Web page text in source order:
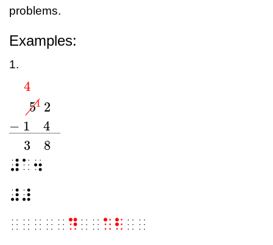
problems.
Examples:
1.
4
5
− 1
− −−
405 0 1
⠼⠁⠲
⠼⠼
⠀⠀⠀⠀⠀ ⠙ ⠀⠀ ⠁⠃ ⠀⠀